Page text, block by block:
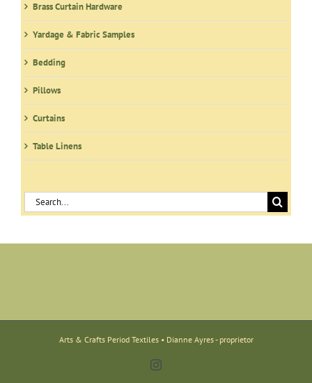
Brass Curtain Hardware
Yardage & Fabric Samples
Bedding
Pillows
Curtains
Table Linens
Search
for:
Arts & Crafts Period Textiles • Dianne Ayres - proprietor
Instagram